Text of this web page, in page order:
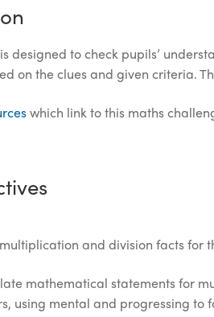
designed to check pupils’
on the clues and given criteria.
which link to this maths
and division facts for
mathematical statements for
using mental and progressing to